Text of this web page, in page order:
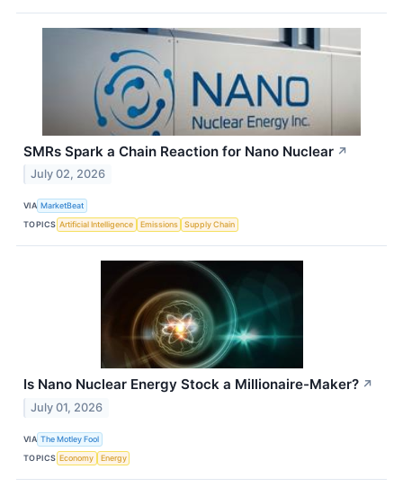
SMRs Spark a Chain Reaction for Nano Nuclear ↗
July 02, 2026
VIA MarketBeat
TOPICS Artificial Intelligence Emissions Supply Chain
Is Nano Nuclear Energy Stock a Millionaire-Maker? ↗
July 01, 2026
VIA The Motley Fool
TOPICS Economy Energy